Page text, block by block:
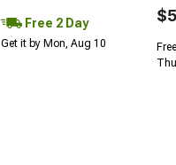
Free 2 Day
Get it by Mon, Aug 10